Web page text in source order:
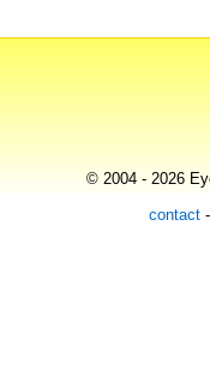
© 2004 - 2026
contact